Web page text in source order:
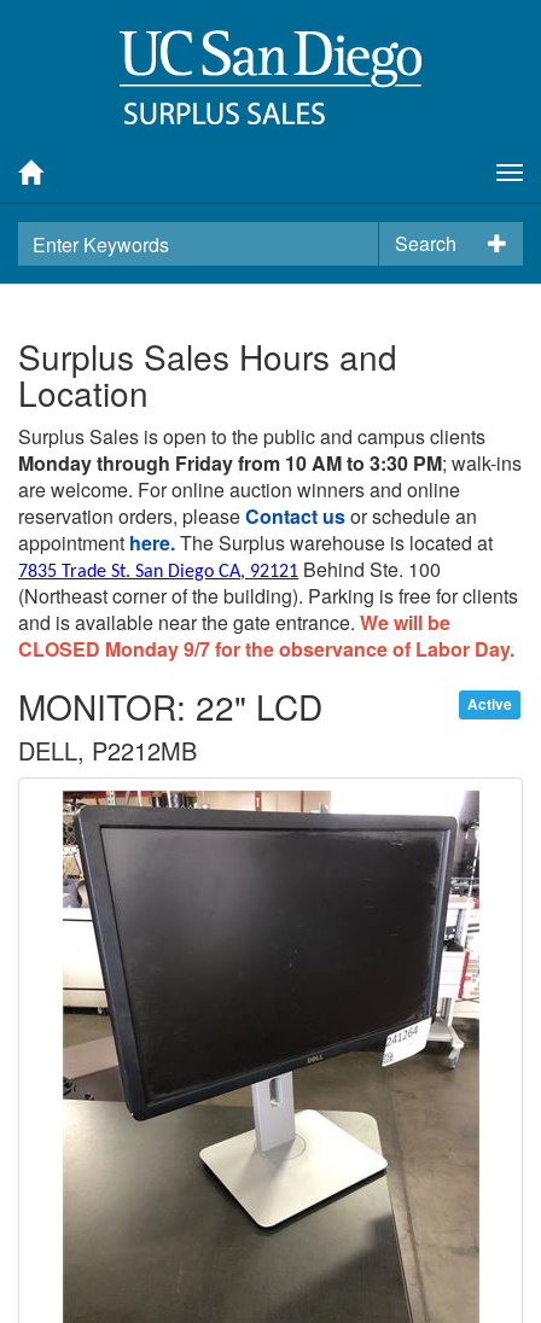
Search
Surplus Sales Hours and
Location
Surplus Sales is open to the public and campus clients
Monday through Friday from 10 AM to 3:30 PM; walk-ins
are welcome. For online auction winners and online
reservation orders, pleaseContact usor schedule an
appointment here.The Surplus warehouse is located at
7835 Trade St. San Diego CA, 92121 Behind Ste. 100
(Northeast corner of the building). Parking is free for clients
and is available near the gate entrance. We will be
CLOSED Monday 9/7 for the observance of Labor Day.
Active
MONITOR: 22" LCD
DELL, P2212MB